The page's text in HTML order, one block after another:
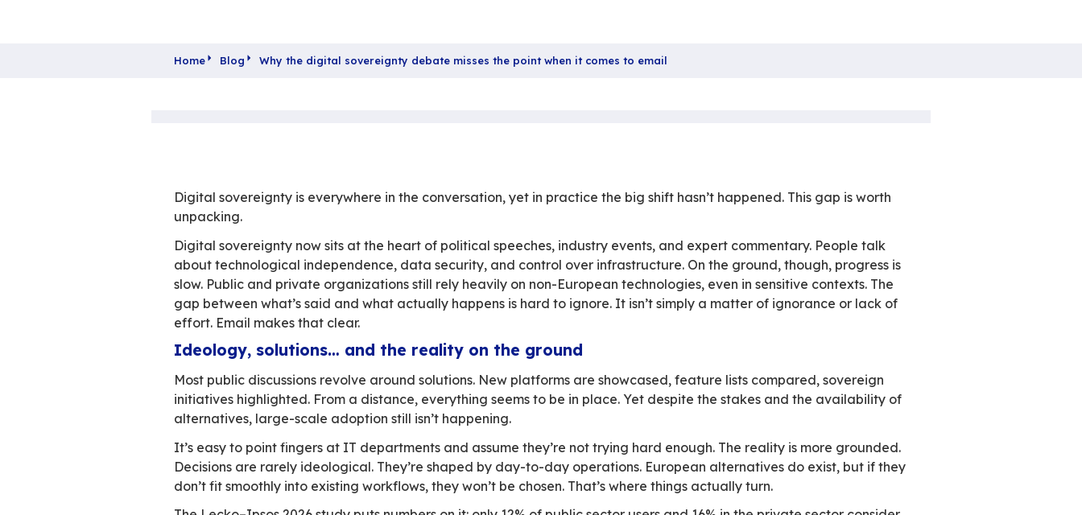
Digital sovereignty is everywhere in the conversation, yet in practice the big shift hasn’t happened. This gap is
Digital sovereignty now sits at the heart of political speeches, industry events, and expert commentary. People
about technological independence, data security, and control over infrastructure. On the ground, though,
slow. Public and private organizations still rely heavily on non-European technologies, even in sensitive
gap between what’s said and what actually happens is hard to ignore. It isn’t simply a matter of ignorance or
effort. Email makes that clear.